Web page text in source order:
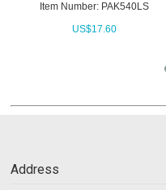
Item Number: PAK540LS
US$17.60
Address